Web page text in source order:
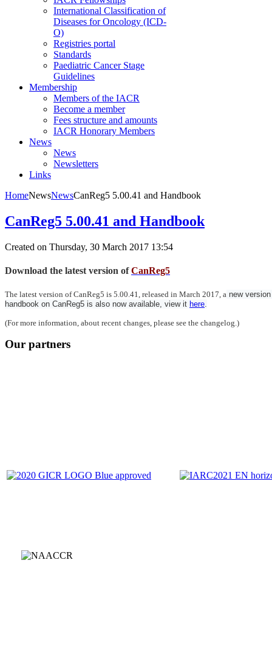
International Classification of
Diseases for Oncology (ICD-
O)
Registries portal
Standards
Paediatric Cancer Stage
Guidelines
Membership
Members of the IACR
Become a member
Fees structure and amounts
IACR Honorary Members
News
News
Newsletters
Links
HomeNewsNewsCanReg5 5.00.41 and Handbook
CanReg5 5.00.41 and Handbook
Created on Thursday, 30 March 2017 13:54
Download the latest version ofCanReg5
The latest version of CanReg5 is 5.00.41, released in March 2017, a new
handbook on CanReg5 is also now available, view it here
(For more information, about recent changes, please see the changelog.)
Our partners